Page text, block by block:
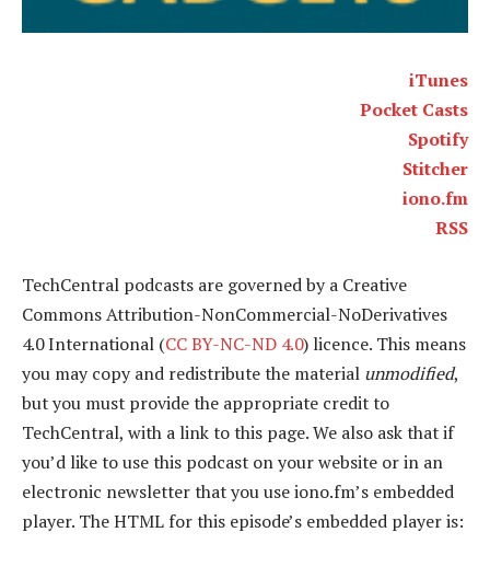
iTunes
Pocket Casts
Spotify
Stitcher
iono.fm
RSS
TechCentral podcasts are governed by a Creative
Commons Attribution-NonCommercial-NoDerivatives
4.0 International (CC BY-NC-ND 4.0) licence. This means
you may copy and redistribute the material unmodified,
but you must provide the appropriate credit to
TechCentral, with a link to this page. We also ask that if
you’d like to use this podcast on your website or in an
electronic newsletter that you use iono.fm’s embedded
player. The HTML for this episode’s embedded player is: